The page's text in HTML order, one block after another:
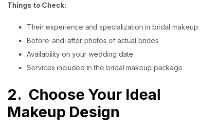
Things to Check:
Their experience and specialization in bridal makeup
Before-and-after photos of actual brides
Availability on your wedding date
Services included in the bridal makeup package
2. Choose Your Ideal
Makeup Design